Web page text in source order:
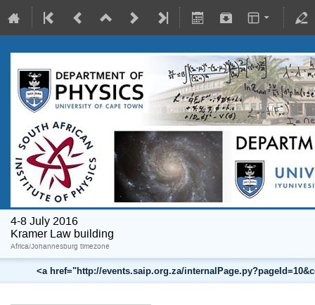
4-8 July 2016
Kramer Law building
Africa/Johannesburg timezone
<a href="http://events.saip.org.za/